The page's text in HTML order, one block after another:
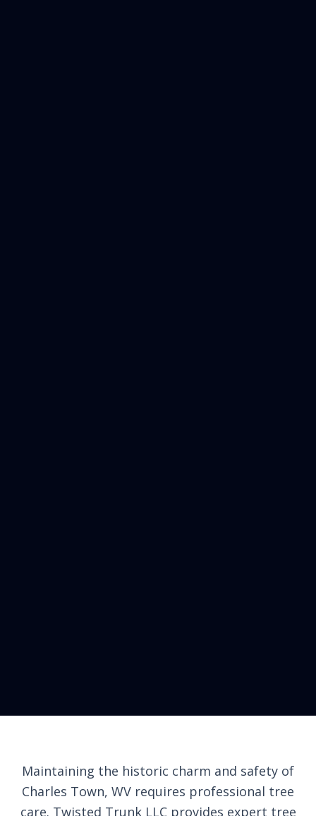
Maintaining the historic charm and safety of
Charles Town, WV requires professional tree
care. Twisted Trunk LLC provides expert tree